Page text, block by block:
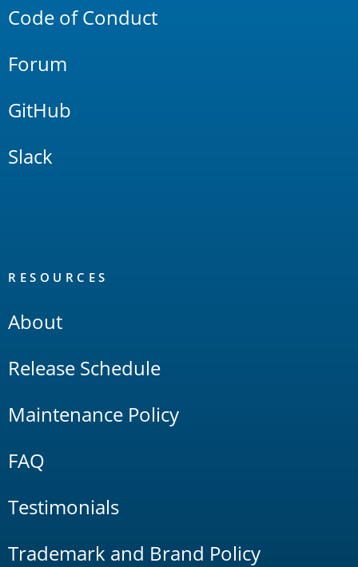
Code of Conduct
Forum
GitHub
Slack
RESOURCES
About
Release Schedule
Maintenance Policy
FAQ
Testimonials
Trademark and Brand Policy